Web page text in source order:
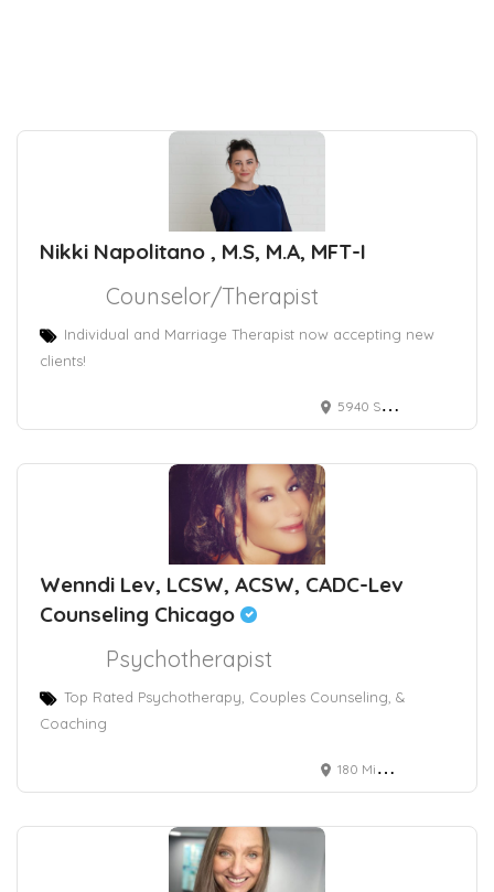
Nikki Napolitano , M.S, M.A, MFT-I
Counselor/Therapist
Individual and Marriage Therapist now accepting new
clients!
5940 S RAINBOW BLVD
Wenndi Lev, LCSW, ACSW, CADC-Lev
Counseling Chicago
Psychotherapist
Top Rated Psychotherapy, Couples Counseling, &
Coaching
180 Michigan Avenue, Suite 2406